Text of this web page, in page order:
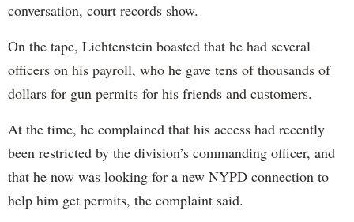
conversation, court records show.
On the tape, Lichtenstein boasted that he had several
officers on his payroll, who he gave tens of thousands of
dollars for gun permits for his friends and customers.
At the time, he complained that his access had recently
been restricted by the division’s commanding officer, and
that he now was looking for a new NYPD connection to
help him get permits, the complaint said.